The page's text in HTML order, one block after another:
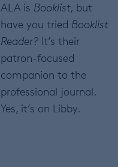
ALA is Booklist, but
have you tried Booklist
Reader? It’s their
patron-focused
companion to the
professional journal.
Yes, it’s on Libby.